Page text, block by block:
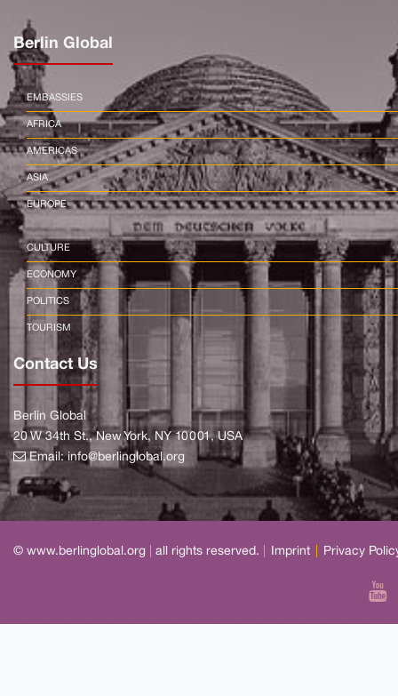
Berlin Global
EMBASSIES
AFRICA
AMERICAS
ASIA
EUROPE
CULTURE
ECONOMY
POLITICS
TOURISM
Contact Us
Berlin Global
20 W 34th St., New York, NY 10001, USA
Email:info@berlinglobal.org
© www.berlinglobal.org all rights reserved. Imprint Privacy